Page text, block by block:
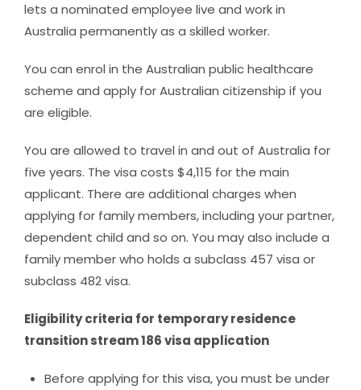
lets a nominated employee live and work in
Australia permanently as a skilled worker.
You can enrol in the Australian public healthcare
scheme and apply for Australian citizenship if you
are eligible.
You are allowed to travel in and out of Australia for
five years. The visa costs $4,115 for the main
applicant. There are additional charges when
applying for family members, including your partner,
dependent child and so on. You may also include a
family member who holds a subclass 457 visa or
subclass 482 visa.
Eligibility criteria for temporary residence
transition stream 186 visa application
Before applying for this visa, you must be under